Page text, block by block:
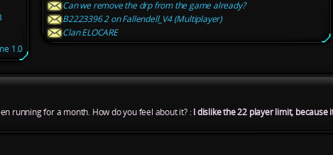
1.0
Can we remove the drp from the game already?
B2223396 2 on Fallendell_V4 (Multiplayer)
Clan ELOCARE
running for a month. How do you feel about it? :I dislike the 22 player limit,